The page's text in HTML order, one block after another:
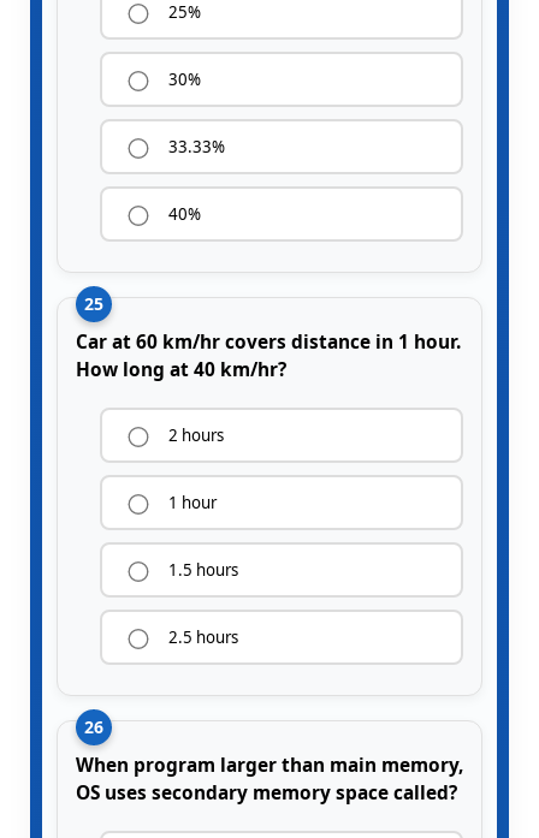
25%
30%
33.33%
40%
25
Car at 60 km/hr covers distance in 1 hour.
How long at 40 km/hr?
2 hours
1 hour
1.5 hours
2.5 hours
26
When program larger than main memory,
OS uses secondary memory space called?